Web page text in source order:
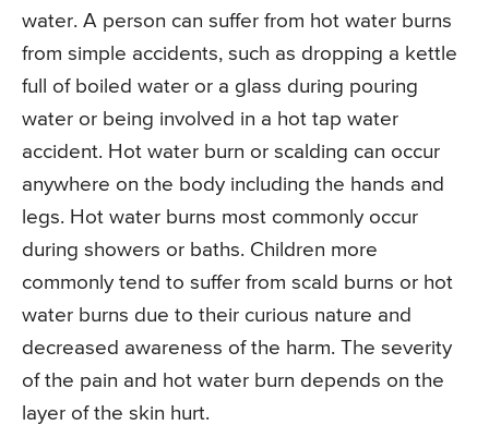
water. A person can suffer from hot water burns
from simple accidents, such as dropping a kettle
full of boiled water or a glass during pouring
water or being involved in a hot tap water
accident. Hot water burn or scalding can occur
anywhere on the body including the hands and
legs. Hot water burns most commonly occur
during showers or baths. Children more
commonly tend to suffer from scald burns or hot
water burns due to their curious nature and
decreased awareness of the harm. The severity
of the pain and hot water burn depends on the
layer of the skin hurt.